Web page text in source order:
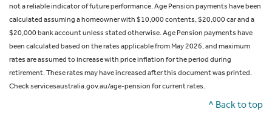
not a reliable indicator of future performance. Age Pension payments have been
calculated assuming a homeowner with $10,000 contents, $20,000 car and a
$20,000 bank account unless stated otherwise. Age Pension payments have
been calculated based on the rates applicable from May 2026, and maximum
rates are assumed to increase with price inflation for the period during
retirement. These rates may have increased after this document was printed.
Check servicesaustralia.gov.au/age-pension for current rates.
^ Back to top